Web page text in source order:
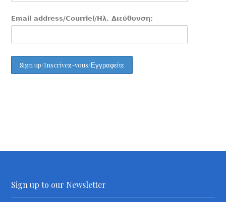
Email address/Courriel/Ηλ. Διεύθυνση:
Sign up to our Newsletter